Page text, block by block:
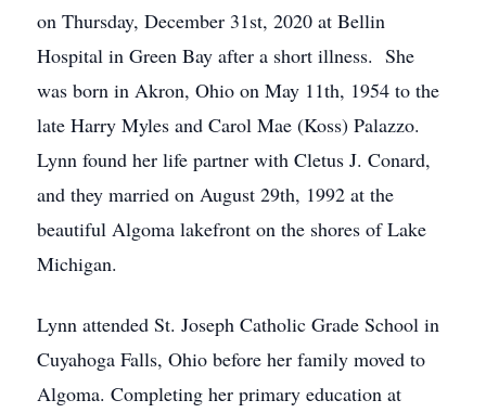
on Thursday, December 31st, 2020 at Bellin
Hospital in Green Bay after a short illness. She
was born in Akron, Ohio on May 11th, 1954 to the
late Harry Myles and Carol Mae (Koss) Palazzo.
Lynn found her life partner with Cletus J. Conard,
and they married on August 29th, 1992 at the
beautiful Algoma lakefront on the shores of Lake
Michigan.
Lynn attended St. Joseph Catholic Grade School in
Cuyahoga Falls, Ohio before her family moved to
Algoma. Completing her primary education at